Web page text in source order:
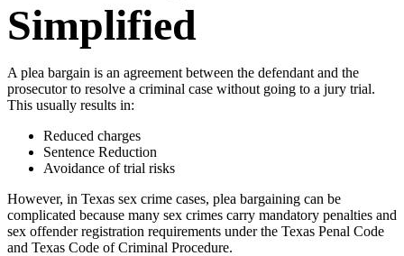
Simplified
A plea bargain is an agreement between the defendant and the
prosecutor to resolve a criminal case without going to a jury trial.
This usually results in:
Reduced charges
Sentence Reduction
Avoidance of trial risks
However, in Texas sex crime cases, plea bargaining can be
complicated because many sex crimes carry mandatory penalties and
sex offender registration requirements under the Texas Penal Code
and Texas Code of Criminal Procedure.